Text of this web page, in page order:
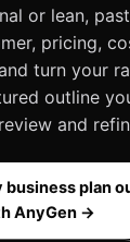
or lean,
pricing,
turn your
outline
and
business plan
AnyGen →